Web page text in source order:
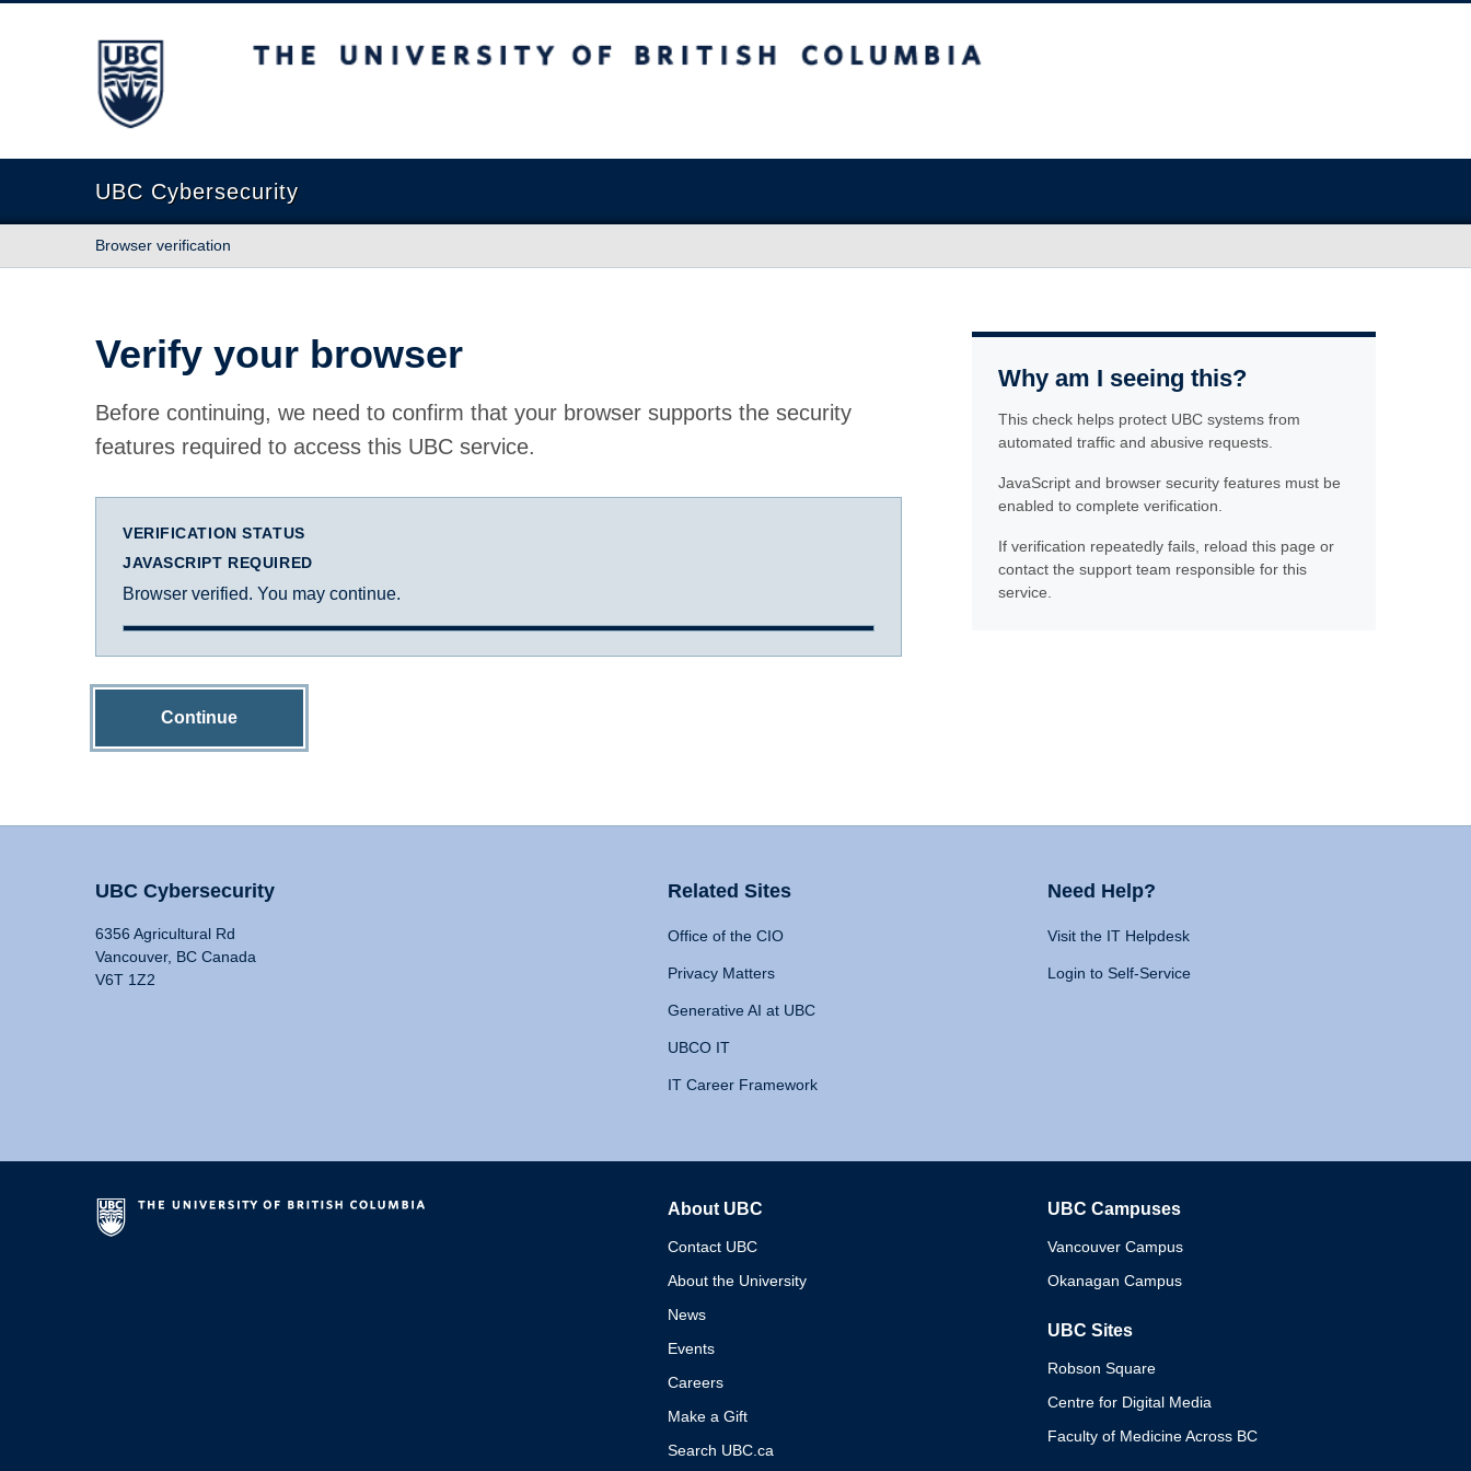
The University of British Columbia
UBC Cybersecurity
Browser verification
Verify your browser
Before continuing, we need to confirm that your browser supports the security
features required to access this UBC service.
VERIFICATION STATUS
JAVASCRIPT REQUIRED
Browser verified. You may continue.
Continue
Why am I seeing this?
This check helps protect UBC systems from
automated traffic and abusive requests.
JavaScript and browser security features must be
enabled to complete verification.
If verification repeatedly fails, reload this page or
contact the support team responsible for this
service.
UBC Cybersecurity
6356 Agricultural Rd
Vancouver, BC Canada
V6T 1Z2
Related Sites
Office of the CIO
Privacy Matters
Generative AI at UBC
UBCO IT
IT Career Framework
Need Help?
Visit the IT Helpdesk
Login to Self-Service
About UBC
Contact UBC
About the University
News
Events
Careers
Make a Gift
Search UBC.ca
UBC Campuses
Vancouver Campus
Okanagan Campus
UBC Sites
Robson Square
Centre for Digital Media
Faculty of Medicine Across BC